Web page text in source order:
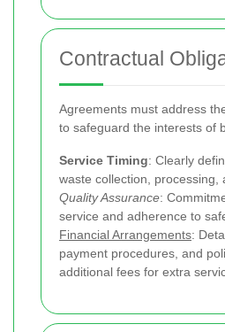
Contractual
Agreements must address
to safeguard the interests of
Service Timing: Clearly
waste collection, processing,
Quality Assurance:
service and adherence to
Financial Arrangements:
payment procedures, and
additional fees for extra